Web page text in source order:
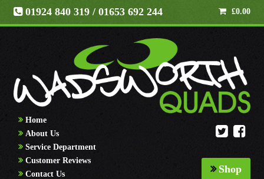
01924 840 319 / 01653 692 244 £0.00
Home
About Us
Service Department
Customer Reviews
Contact Us
Shop